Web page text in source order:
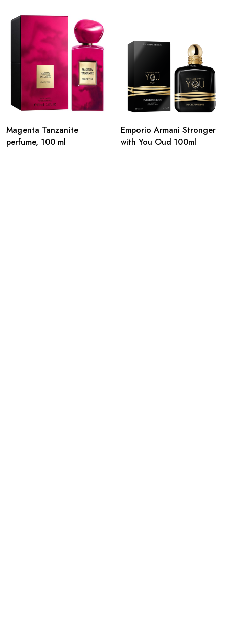
Magenta Tanzanite
perfume, 100 ml
Emporio Armani Stronger
with You Oud 100ml